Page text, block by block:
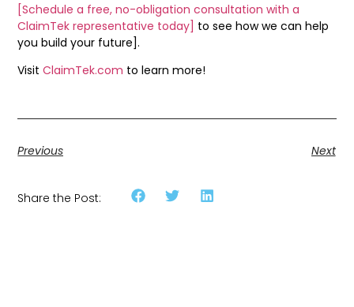
[Schedule a free, no-obligation consultation with a
ClaimTek representative today] to see how we can help
you build your future].
VisitClaimTek.com to learn more!
Previous Next
Share the Post: